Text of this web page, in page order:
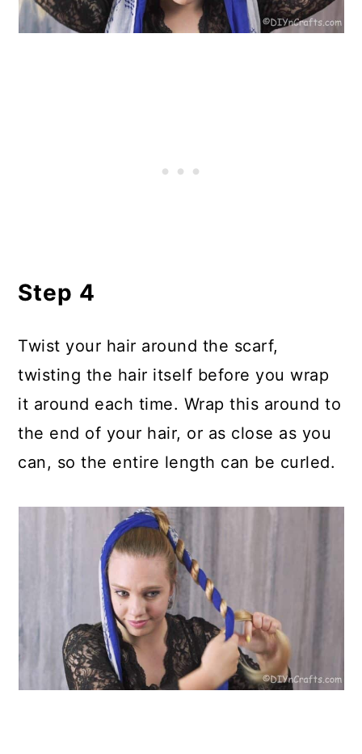
Step 4
Twist your hair around the scarf,
twisting the hair itself before you wrap
it around each time. Wrap this around to
the end of your hair, or as close as you
can, so the entire length can be curled.